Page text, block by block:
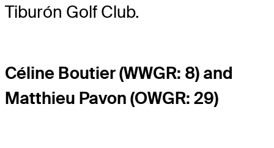
Tiburón Golf Club.
Céline Boutier (WWGR: 8) and
Matthieu Pavon (OWGR: 29)